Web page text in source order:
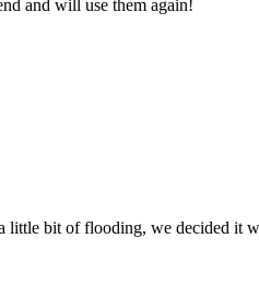
and will use them again!
little bit of flooding, we decided